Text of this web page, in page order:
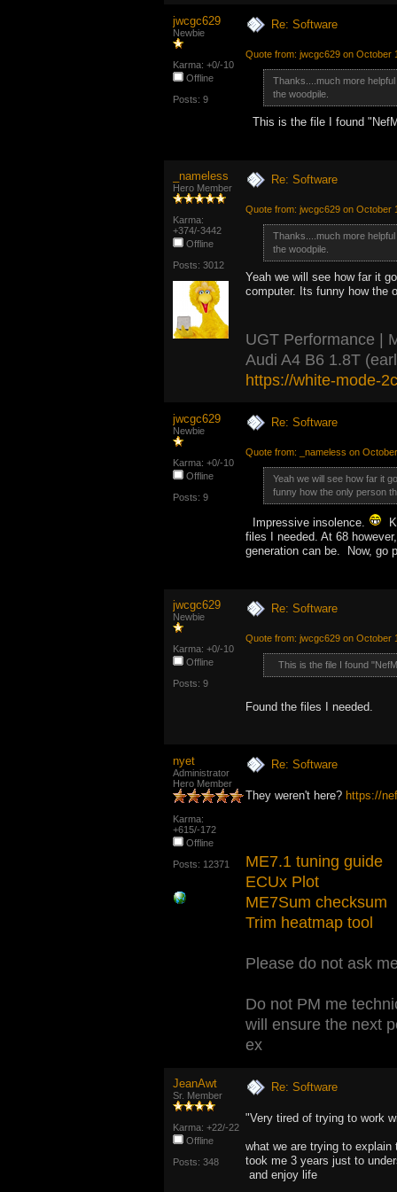
jwcgc629
Newbie
Karma: +0/-10
Offline
Posts: 9
Re: Software
Quote from: jwcgc629 on October
Thanks....much more
the woodpile.
This is the file I found
_nameless
Hero Member
Karma:
+374/-3442
Offline
Posts: 3012
Re: Software
Quote from: jwcgc629 on October
Thanks....much more
the woodpile.
Yeah we will see how far it
computer. Its funny how the
UGT Performance |
Audi A4 B6 1.8T
https://white-mode-
jwcgc629
Newbie
Karma: +0/-10
Offline
Posts: 9
Re: Software
Quote from: _nameless on
Yeah we will see how far it
funny how the only person
Impressive insolence.
files I needed. At 68
generation can be. Now, go
jwcgc629
Newbie
Karma: +0/-10
Offline
Posts: 9
Re: Software
Quote from: jwcgc629 on October
This is the file I found
Found the files I needed.
nyet
Administrator
Hero Member
Karma:
+615/-172
Offline
Posts: 12371
Re: Software
They weren't here? https://
ME7.1 tuning guide
ECUx Plot
ME7Sum checksum
Trim heatmap tool
Please do not ask
Do not PM me
will ensure the next
ex
JeanAwt
Sr. Member
Karma: +22/-22
Offline
Posts: 348
Re: Software
"Very tired of trying to work
what we are trying to
took me 3 years just to
and enjoy life